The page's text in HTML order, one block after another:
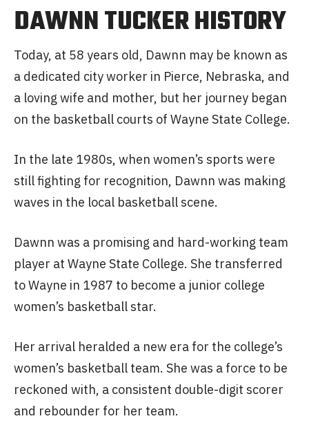
DAWNN TUCKER HISTORY
Today, at 58 years old, Dawnn may be known as
a dedicated city worker in Pierce, Nebraska, and
a loving wife and mother, but her journey began
on the basketball courts of Wayne State College.
In the late 1980s, when women’s sports were
still fighting for recognition, Dawnn was making
waves in the local basketball scene.
Dawnn was a promising and hard-working team
player at Wayne State College. She transferred
to Wayne in 1987 to become a junior college
women’s basketball star.
Her arrival heralded a new era for the college’s
women’s basketball team. She was a force to be
reckoned with, a consistent double-digit scorer
and rebounder for her team.